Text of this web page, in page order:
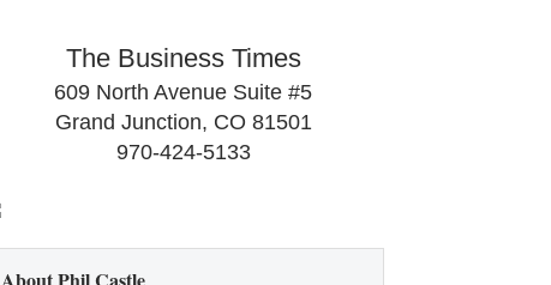
The Business Times
609 North Avenue Suite #5
Grand Junction, CO 81501
970-424-5133